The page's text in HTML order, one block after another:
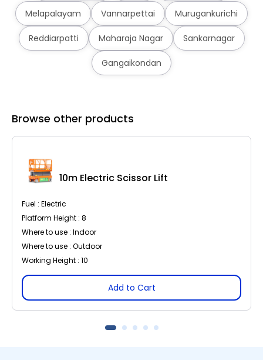
Melapalayam Vannarpettai Murugankurichi
Reddiarpatti Maharaja Nagar Sankarnagar
Gangaikondan
Browse other products
10m Electric Scissor Lift
Fuel : Electric
Platform Height : 8
Where to use : Indoor
Where to use : Outdoor
Working Height : 10
Add to Cart